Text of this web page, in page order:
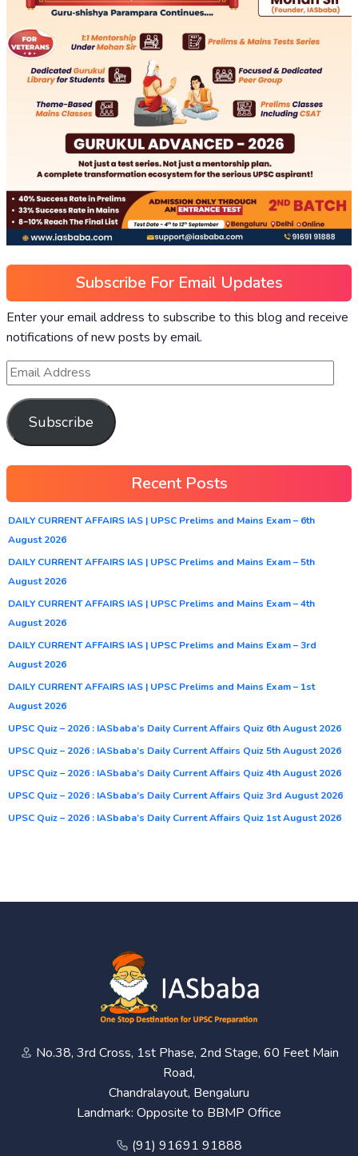
Subscribe For Email Updates
Enter your email address to subscribe to this blog and receive
notifications of new posts by email.
Subscribe
Recent Posts
DAILY CURRENT AFFAIRS IAS | UPSC Prelims and Mains Exam – 6th
August 2026
DAILY CURRENT AFFAIRS IAS | UPSC Prelims and Mains Exam – 5th
August 2026
DAILY CURRENT AFFAIRS IAS | UPSC Prelims and Mains Exam – 4th
August 2026
DAILY CURRENT AFFAIRS IAS | UPSC Prelims and Mains Exam – 3rd
August 2026
DAILY CURRENT AFFAIRS IAS | UPSC Prelims and Mains Exam – 1st
August 2026
UPSC Quiz – 2026 : IASbaba’s Daily Current Affairs Quiz 6th August 2026
UPSC Quiz – 2026 : IASbaba’s Daily Current Affairs Quiz 5th August 2026
UPSC Quiz – 2026 : IASbaba’s Daily Current Affairs Quiz 4th August 2026
UPSC Quiz – 2026 : IASbaba’s Daily Current Affairs Quiz 3rd August 2026
UPSC Quiz – 2026 : IASbaba’s Daily Current Affairs Quiz 1st August 2026
No.38, 3rd Cross, 1st Phase, 2nd Stage, 60 Feet Main
Road,
Chandralayout, Bengaluru
Landmark: Opposite to BBMP Office
(91) 91691 91888